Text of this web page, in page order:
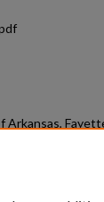
Arkansas,